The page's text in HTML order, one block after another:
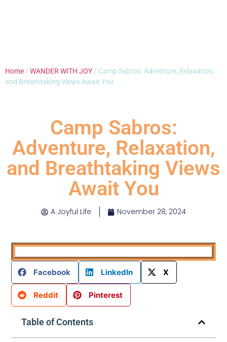
Home/ WANDER WITH JOY/ Camp Sabros: Adventure, Relaxation,
and Breathtaking Views Await You
Camp Sabros:
Adventure, Relaxation,
and Breathtaking Views
Await You
A Joyful Life November 28, 2024
Facebook LinkedIn X
Reddit Pinterest
Table of Contents